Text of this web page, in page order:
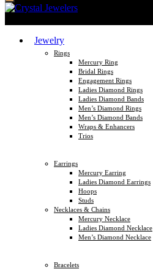
Jewelry
Rings
Mercury Ring
Bridal Rings
Engagement Rings
Ladies Diamond Rings
Ladies Diamond Bands
Men’s Diamond Rings
Men’s Diamond Bands
Wraps & Enhancers
Trios
Earrings
Mercury Earring
Ladies Diamond Earrings
Hoops
Studs
Necklaces & Chains
Mercury Necklace
Ladies Diamond Necklace
Men’s Diamond Necklace
Bracelets